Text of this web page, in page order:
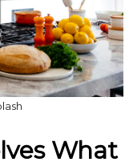
What